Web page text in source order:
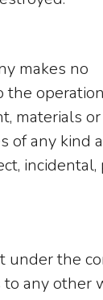
makes no
the
materials
of any kind
incidental,
under the
any other